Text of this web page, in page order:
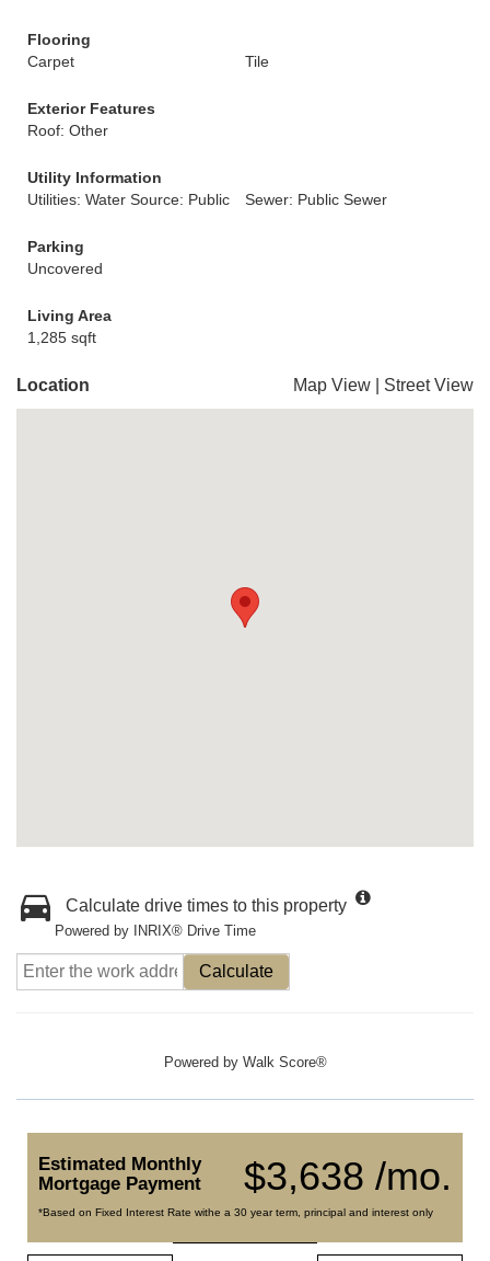
Flooring
Carpet
Tile
Exterior Features
Roof: Other
Utility Information
Utilities: Water Source: Public
Sewer: Public Sewer
Parking
Uncovered
Living Area
1,285 sqft
Location Map View Street View
Calculate drive times to this property
Powered by INRIX® Drive Time
Calculate
Powered by Walk Score®
$3,638 /mo.
Estimated Monthly
Mortgage Payment
*Based on Fixed Interest Rate withe a 30 year term, principal and interest only